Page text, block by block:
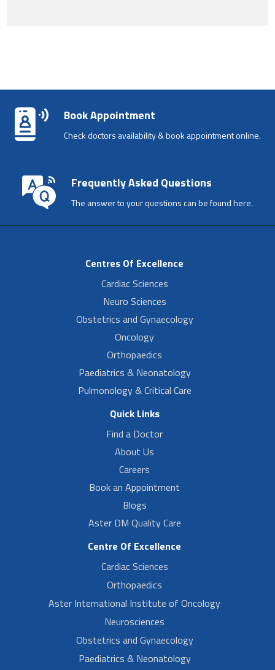
Book Appointment
Check doctors availability & book appointment online.
Frequently Asked Questions
The answer to your questions can be found here.
Centres Of Excellence
Cardiac Sciences
Neuro Sciences
Obstetrics and Gynaecology
Oncology
Orthopaedics
Paediatrics & Neonatology
Pulmonology & Critical Care
Quick Links
Find a Doctor
About Us
Careers
Book an Appointment
Blogs
Aster DM Quality Care
Centre Of Excellence
Cardiac Sciences
Orthopaedics
Aster International Institute of Oncology
Neurosciences
Obstetrics and Gynaecology
Paediatrics & Neonatology